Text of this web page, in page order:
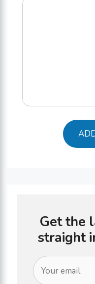
Comment
Get the
straight